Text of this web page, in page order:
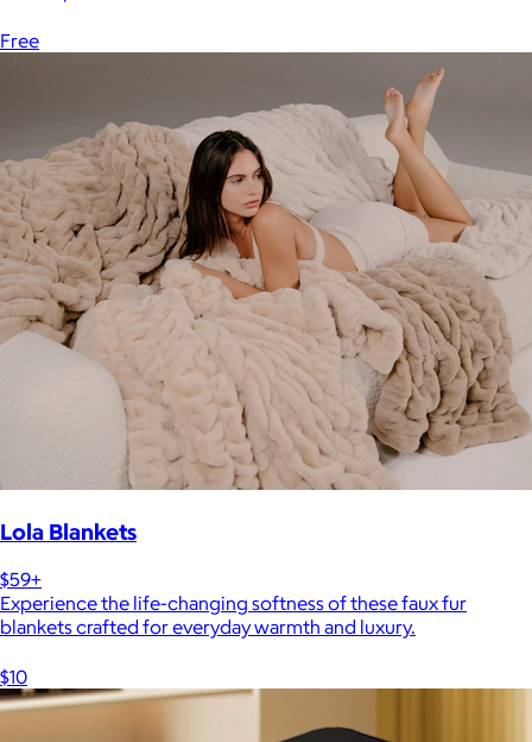
Free
Lola Blankets
$59+
Experience the life-changing softness of these faux fur
blankets crafted for everyday warmth and luxury.
$10